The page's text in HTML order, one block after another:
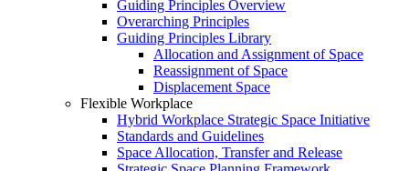
Guiding Principles Overview
Overarching Principles
Guiding Principles Library
Allocation and Assignment of Space
Reassignment of Space
Displacement Space
Flexible Workplace
Hybrid Workplace Strategic Space Initiative
Standards and Guidelines
Space Allocation, Transfer and Release